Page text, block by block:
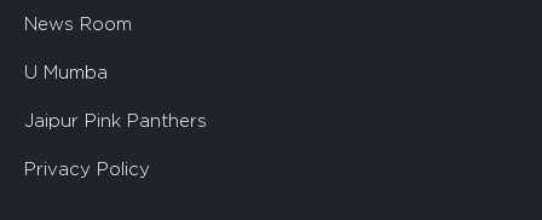
News Room
U Mumba
Jaipur Pink Panthers
Privacy Policy